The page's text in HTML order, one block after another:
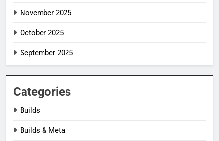
November 2025
October 2025
September 2025
Categories
Builds
Builds & Meta